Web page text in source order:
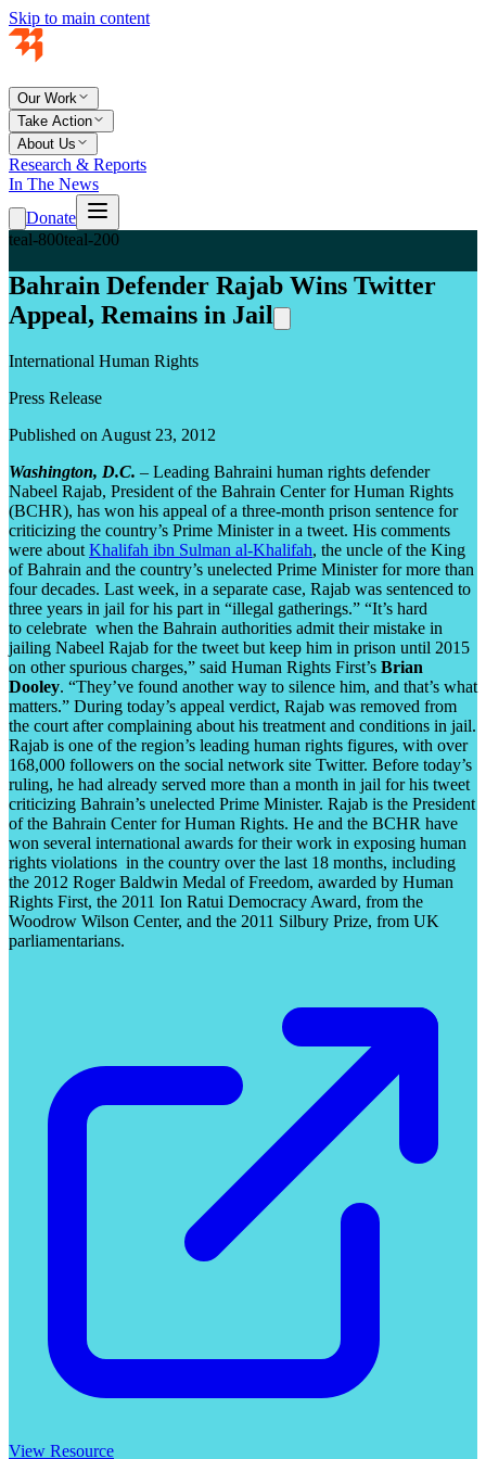
Skip to main content
Our Work
Take Action
About Us
Research & Reports
In The News
Donate
teal-800teal-200
Bahrain Defender Rajab Wins Twitter
Appeal, Remains in Jail
International Human Rights
Press Release
Published on August 23, 2012
Washington, D.C. – Leading Bahraini human rights defender
Nabeel Rajab, President of the Bahrain Center for Human Rights
(BCHR), has won his appeal of a three-month prison sentence for
criticizing the country’s Prime Minister in a tweet. His comments
were about Khalifah ibn Sulman al-Khalifah, the uncle of the King
of Bahrain and the country’s unelected Prime Minister for more than
four decades. Last week, in a separate case, Rajab was sentenced to
three years in jail for his part in “illegal gatherings.” “It’s hard
to celebrate when the Bahrain authorities admit their mistake in
jailing Nabeel Rajab for the tweet but keep him in prison until 2015
on other spurious charges,” said Human Rights First’s Brian
Dooley. “They’ve found another way to silence him, and that’s what
matters.” During today’s appeal verdict, Rajab was removed from
the court after complaining about his treatment and conditions in jail.
Rajab is one of the region’s leading human rights figures, with over
168,000 followers on the social network site Twitter. Before today’s
ruling, he had already served more than a month in jail for his tweet
criticizing Bahrain’s unelected Prime Minister. Rajab is the President
of the Bahrain Center for Human Rights. He and the BCHR have
won several international awards for their work in exposing human
rights violations in the country over the last 18 months, including
the 2012 Roger Baldwin Medal of Freedom, awarded by Human
Rights First, the 2011 Ion Ratui Democracy Award, from the
Woodrow Wilson Center, and the 2011 Silbury Prize, from UK
parliamentarians.
View Resource